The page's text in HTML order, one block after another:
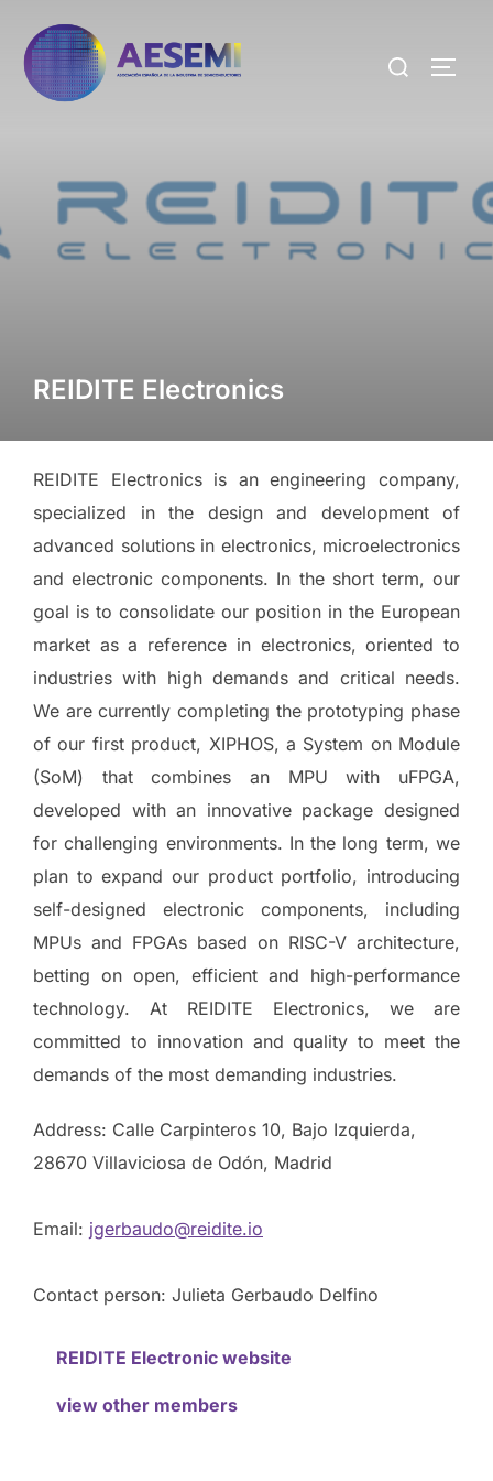
REIDITE Electronics
REIDITE Electronics is an engineering company,
specialized in the design and development of
advanced solutions in electronics, microelectronics
and electronic components. In the short term, our
goal is to consolidate our position in the European
market as a reference in electronics, oriented to
industries with high demands and critical needs.
We are currently completing the prototyping phase
of our first product, XIPHOS, a System on Module
(SoM) that combines an MPU with uFPGA,
developed with an innovative package designed
for challenging environments. In the long term, we
plan to expand our product portfolio, introducing
self-designed electronic components, including
MPUs and FPGAs based on RISC-V architecture,
betting on open, efficient and high-performance
technology. At REIDITE Electronics, we are
committed to innovation and quality to meet the
demands of the most demanding industries.
Address: Calle Carpinteros 10, Bajo Izquierda,
28670 Villaviciosa de Odón, Madrid
Email: jgerbaudo@reidite.io
Contact person: Julieta Gerbaudo Delfino
REIDITE Electronic website
view other members